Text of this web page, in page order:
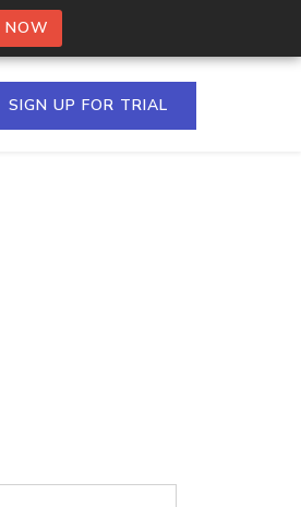
NOW
SIGN UP FOR TRIAL